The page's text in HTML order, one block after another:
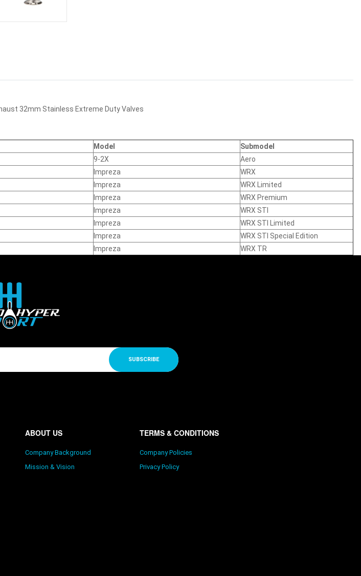
32mm Stainless Extreme Duty Valves
Model
Submodel
9-2X
Aero
Impreza
WRX
Impreza
WRX Limited
Impreza
WRX Premium
Impreza
WRX STI
Impreza
WRX STI Limited
Impreza
WRX STI Special Edition
Impreza WRX TR
SUBSCRIBE
ABOUT US
Company Background
Mission & Vision
TERMS & CONDITIONS
Company Policies
Privacy Policy